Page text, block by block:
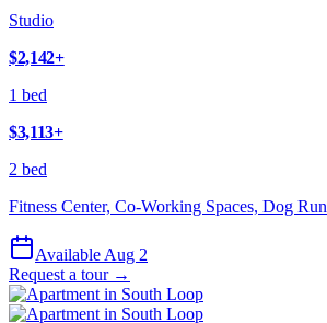
Studio
$2,142+
1 bed
$3,113+
2 bed
Fitness Center, Co-Working Spaces, Dog Run
Available Aug 2
Request a tour →